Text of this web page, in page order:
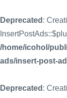
Deprecated :
/home/icohol/
ads/insert-post-
Deprecated :